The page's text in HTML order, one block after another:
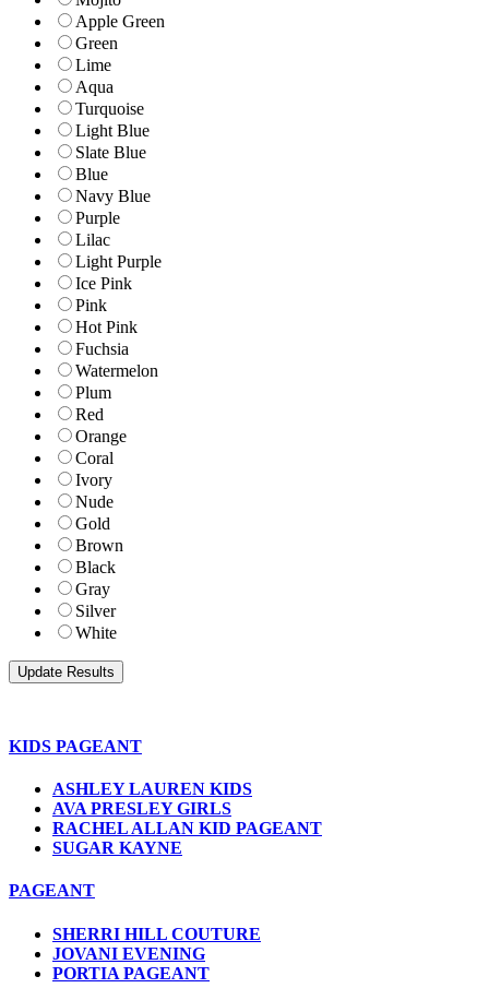
Apple Green
Green
Lime
Aqua
Turquoise
Light Blue
Slate Blue
Blue
Navy Blue
Purple
Lilac
Light Purple
Ice Pink
Pink
Hot Pink
Fuchsia
Watermelon
Plum
Red
Orange
Coral
Ivory
Nude
Gold
Brown
Black
Gray
Silver
White
KIDS PAGEANT
ASHLEY LAUREN KIDS
AVA PRESLEY GIRLS
RACHEL ALLAN KID PAGEANT
SUGAR KAYNE
PAGEANT
SHERRI HILL COUTURE
JOVANI EVENING
PORTIA PAGEANT